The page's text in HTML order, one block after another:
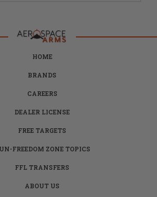
HOME
BRANDS
CAREERS
DEALER LICENSE
FREE TARGETS
FREEDOM ZONE TOPICS
FFL TRANSFERS
ABOUT US